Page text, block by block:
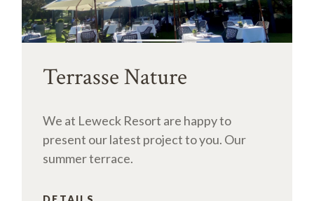
Terrasse Nature
We at Leweck Resort are happy to
present our latest project to you. Our
summer terrace.